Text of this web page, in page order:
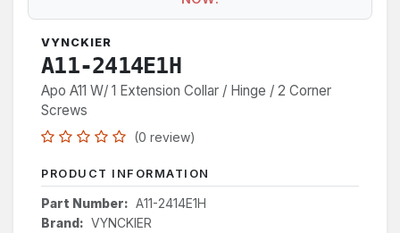
VYNCKIER
A11-2414E1H
Apo A11 W/ 1 Extension Collar / Hinge / 2 Corner
Screws
(0 review)
PRODUCT INFORMATION
Part Number: A11-2414E1H
Brand: VYNCKIER